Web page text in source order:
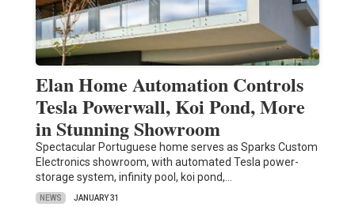
Elan Home Automation Controls
Tesla Powerwall, Koi Pond, More
in Stunning Showroom
Spectacular Portuguese home serves as Sparks Custom
Electronics showroom, with automated Tesla power-
storage system, infinity pool, koi pond,…
NEWS JANUARY 31